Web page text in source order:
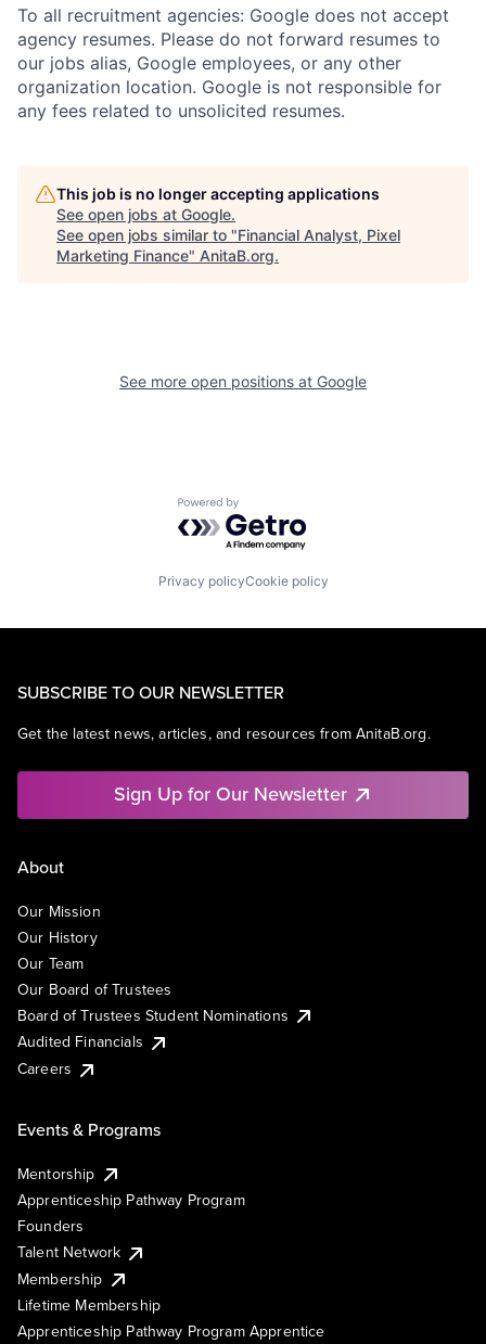
To all recruitment agencies: Google does not accept
agency resumes. Please do not forward resumes to
our jobs alias, Google employees, or any other
organization location. Google is not responsible for
any fees related to unsolicited resumes.
This job is no longer accepting applications
See open jobs at Google.
See open jobs similar to "Financial Analyst, Pixel
Marketing Finance" AnitaB.org.
See more open positions at Google
Powered by Getro.com
Privacy policyCookie policy
SUBSCRIBE TO OUR NEWSLETTER
Get the latest news, articles, and resources from AnitaB.org.
Sign Up for Our Newsletter
About
Our Mission
Our History
Our Team
Our Board of Trustees
Board of Trustees Student Nominations
Audited Financials
Careers
Events & Programs
Mentorship
Apprenticeship Pathway Program
Founders
Talent Network
Membership
Lifetime Membership
Apprenticeship Pathway Program Apprentice